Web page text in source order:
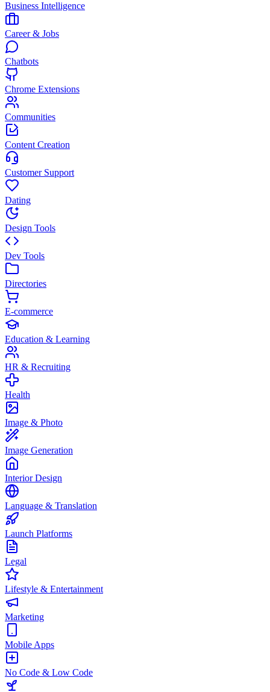
Business Intelligence
Career & Jobs
Chatbots
Chrome Extensions
Communities
Content Creation
Customer Support
Dating
Design Tools
Dev Tools
Directories
E-commerce
Education & Learning
HR & Recruiting
Health
Image & Photo
Image Generation
Interior Design
Language & Translation
Launch Platforms
Legal
Lifestyle & Entertainment
Marketing
Mobile Apps
No Code & Low Code